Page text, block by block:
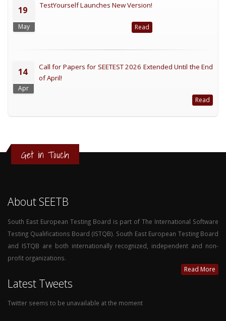
19
May
TestYourself Launches New Version!
Read
14
Apr
Call for Papers for SEETEST 2026 Extended Until the End
of April!
Read
Get in Touch
About SEETB
South East European Testing Board is part of The International Software
Testing Qualifications Board (ISTQB). South East European Testing Board
and ISTQB are both internationally recognized, independent and non-
profit organizations.
Read More
Latest Tweets
Twitter seems to be unavailable at the moment